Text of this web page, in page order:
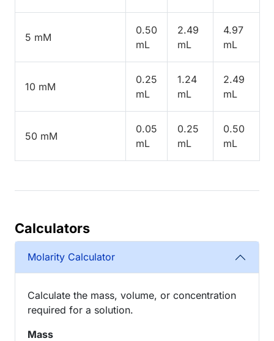
5 mM
0.50
mL
2.49
mL
4.97
mL
10 mM
0.25
mL
1.24
mL
2.49
mL
50 mM
0.05
mL
0.25
mL
0.50
mL
Calculators
Molarity Calculator
Calculate the mass, volume, or concentration
required for a solution.
Mass